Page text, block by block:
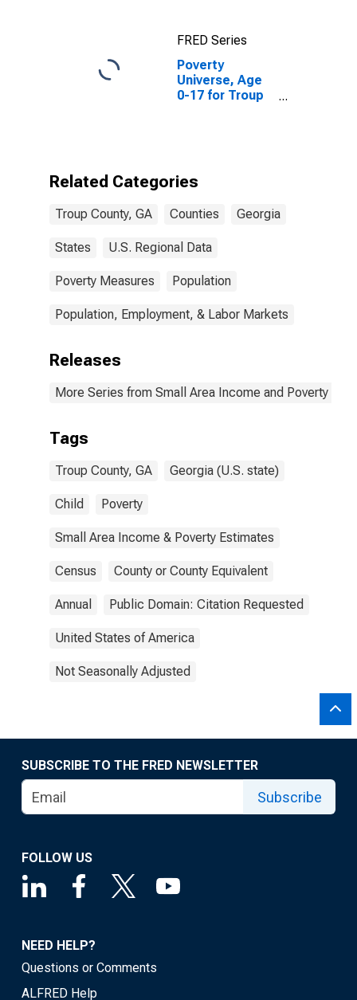
FRED Series
Poverty
Universe, Age
0-17 for Troup
Related Categories
Troup County, GA Counties Georgia
States U.S. Regional Data
Poverty Measures Population
Population, Employment, & Labor Markets
Releases
More Series from Small Area Income and Poverty
Tags
Troup County, GA Georgia (U.S. state)
Child Poverty
Small Area Income & Poverty Estimates
Census County or County Equivalent
Annual Public Domain: Citation Requested
United States of America
Not Seasonally Adjusted
SUBSCRIBE TO THE FRED NEWSLETTER
Subscribe
FOLLOW US
NEED HELP?
Questions or Comments
ALFRED Help